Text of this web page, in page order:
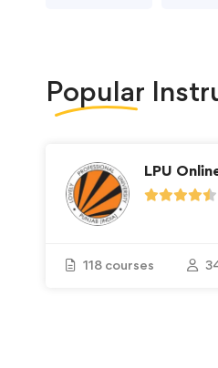
Popular
LPU
118 courses